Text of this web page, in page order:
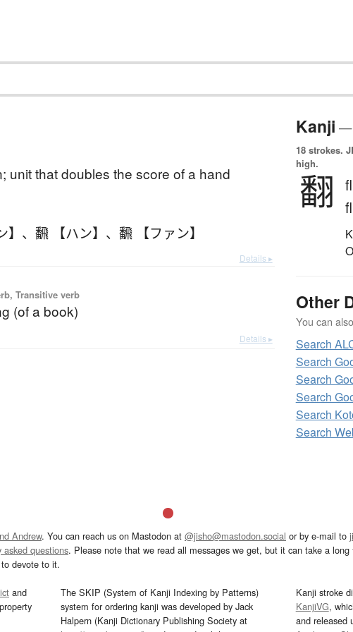
unit that doubles the score of a hand
、飜 【ハン】 、飜 【ファン】
Details ▸
Transitive verb
(of a book)
Details ▸
Kanji —
18 strokes.
high.
翻
Other
You can
Search
Search
Search
Search
Search
Search
Andrew. You can reach us on Mastodon at @jisho@mastodon.social or by e-mail to
asked questions. Please note that we read all messages we get, but it can take a
devote to it.
and
The SKIP (System of Kanji Indexing by Patterns)
system for ordering kanji was developed by Jack
Halpern (Kanji Dictionary Publishing Society at
Kanji stroke
KanjiVG,
and released